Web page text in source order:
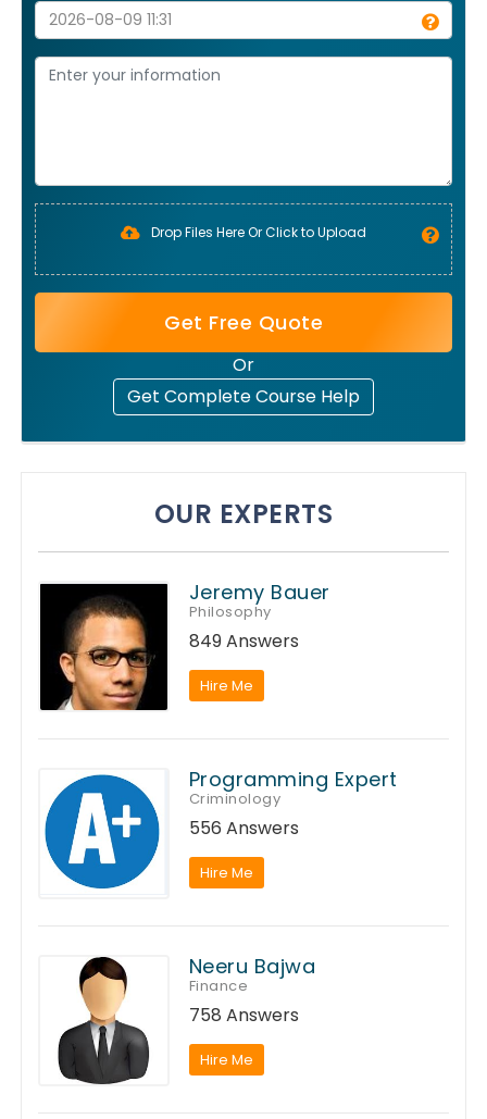
Drop Files Here Or Click to Upload
Get Free Quote
Or
Get Complete Course Help
OUR EXPERTS
Jeremy Bauer
Philosophy
849 Answers
Hire Me
Programming Expert
Criminology
556 Answers
Hire Me
Neeru Bajwa
Finance
758 Answers
Hire Me